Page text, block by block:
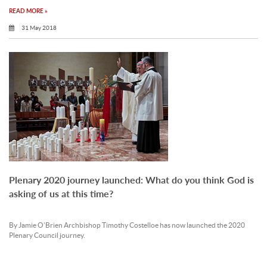
READ MORE »
31 May 2018
Plenary 2020 journey launched: What do you think God is
asking of us at this time?
By Jamie O’Brien Archbishop Timothy Costelloe has now launched the 2020
Plenary Council journey.